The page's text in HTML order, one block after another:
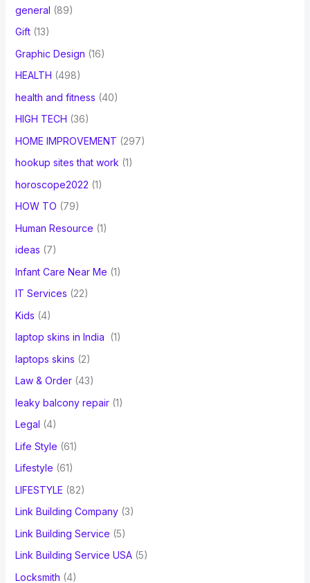
general (89)
Gift(13)
Graphic Design (16)
HEALTH (498)
health and fitness (40)
HIGH TECH (36)
HOME IMPROVEMENT (297)
hookup sites that work(1)
horoscope2022 (1)
HOW TO (79)
Human Resource (1)
ideas (7)
Infant Care Near Me (1)
IT Services (22)
Kids (4)
laptop skins in India
(1)
laptops skins (2)
Law & Order(43)
leaky balcony repair(1)
Legal (4)
Life Style (61)
Lifestyle (61)
LIFESTYLE (82)
Link Building Company(3)
Link Building Service (5)
Link Building Service USA(5)
Locksmith (4)